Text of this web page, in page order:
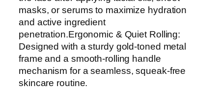
t
o
n
e
B
e
a
masks, or serums to maximize hydration
and active ingredient
penetration.Ergonomic & Quiet Rolling:
Designed with a sturdy gold-toned metal
frame and a smooth-rolling handle
mechanism for a seamless, squeak-free
skincare routine.